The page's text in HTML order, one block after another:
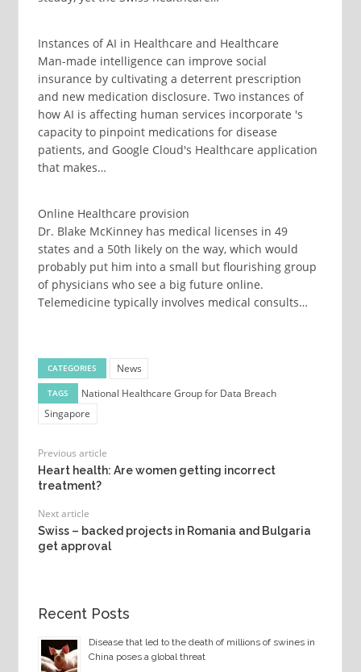
Instances of AI in Healthcare and Healthcare
Man-made intelligence can improve social
insurance by cultivating a deterrent prescription
and new medication disclosure. Two instances of
how AI is affecting human services incorporate 's
capacity to pinpoint medications for disease
patients, and Google Cloud's Healthcare application
that makes…
Online Healthcare provision
Dr. Blake McKinney has medical licenses in 49
states and a 50th likely on the way, which would
probably put him into a small but flourishing group
of physicians who see a big future online.
Telemedicine typically involves medical consults…
CATEGORIES News
TAGS
National Healthcare Group for Data Breach
Singapore
Previous article
Heart health: Are women getting incorrect
treatment?
Next article
Swiss – backed projects in Romania and Bulgaria
get approval
Recent Posts
Disease that led to the death of millions of swines in
China poses a global threat